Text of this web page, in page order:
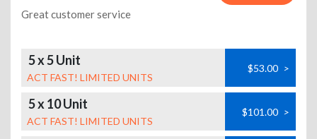
Great customer service
5 x 5 Unit
ACT FAST! LIMITED UNITS
$53.00 >
5 x 10 Unit
ACT FAST! LIMITED UNITS
$101.00 >